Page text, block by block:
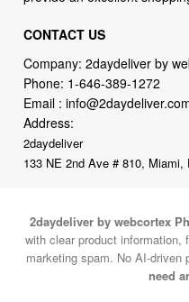
CONTACT US
Company: 2daydeliver by
Phone: 1-646-389-1272
Email :
Address:
2daydeliver
133 NE 2nd Ave # 810, Miami,
2daydeliver by webcortex
with clear product information,
marketing spam. No AI-driven
need